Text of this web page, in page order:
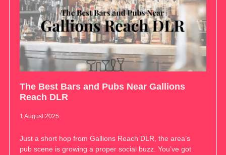
The Best Bars and Pubs Near Gallions
Reach DLR
1 August 2025
Just a short hop from Gallions Reach DLR, the area’s
pub scene is growing a proper social buzz. You’ve got